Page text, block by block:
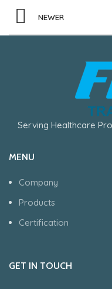
NEWER
Serving Healthcare
MENU
Company
Products
Certification
GET IN TOUCH